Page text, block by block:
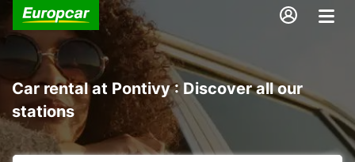
Car rental at Pontivy : Discover all our
stations